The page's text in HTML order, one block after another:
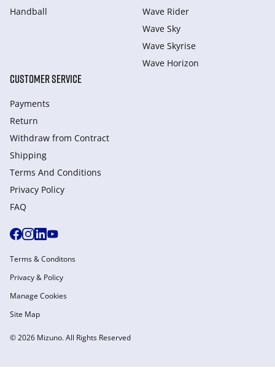
Handball
Wave Rider
Wave Sky
Wave Skyrise
Wave Horizon
CUSTOMER SERVICE
Payments
Return
Withdraw from Сontract
Shipping
Terms And Conditions
Privacy Policy
FAQ
© 2026 Mizuno. All Rights Reserved
Terms & Conditons
Privacy & Policy
Manage Cookies
Site Map